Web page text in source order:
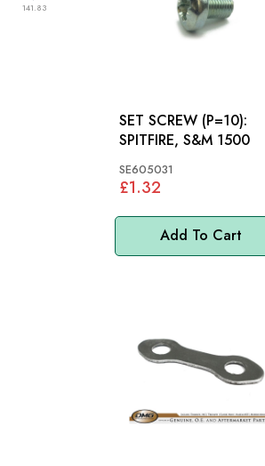
Add To Cart
SET SCREW (P=10):
SPITFIRE, S&M 1500
SE605031
£1.32
141.83